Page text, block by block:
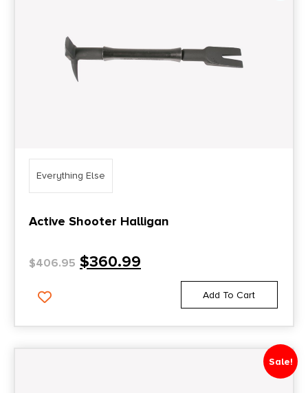
Everything Else
Active Shooter Halligan
$406.95 $360.99
Add To Cart
Sale!